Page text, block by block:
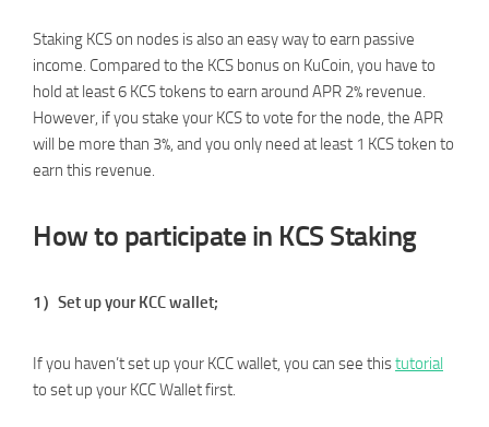
Staking KCS on nodes is also an easy way to earn passive
income. Compared to the KCS bonus on KuCoin, you have to
hold at least 6 KCS tokens to earn around APR 2% revenue.
However, if you stake your KCS to vote for the node, the APR
will be more than 3%, and you only need at least 1 KCS token to
earn this revenue.
How to participate in KCS Staking
1）Set up your KCC wallet;
If you haven’t set up your KCC wallet, you can see thistutorial
to set up your KCC Wallet first.